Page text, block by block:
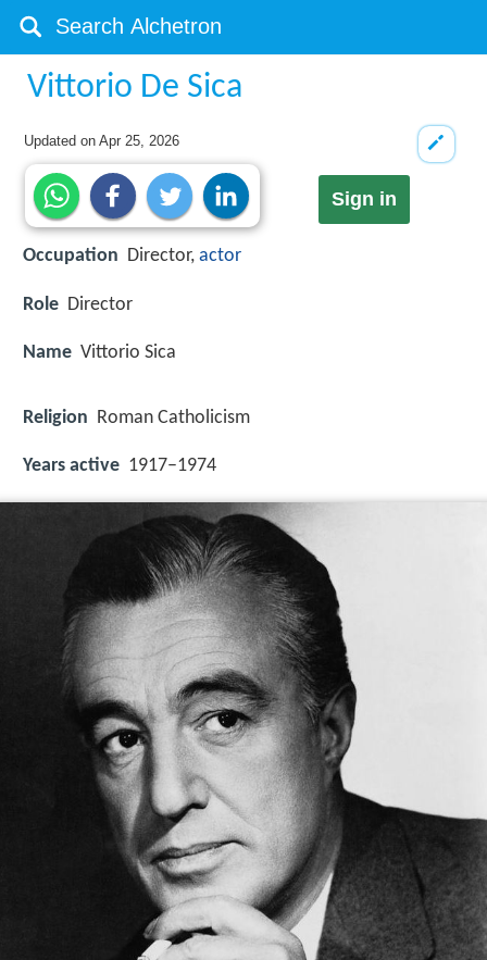
Vittorio De Sica
Updated onApr 25, 2026
Sign in
Occupation Director, actor
Role Director
Name Vittorio Sica
Religion Roman Catholicism
Years active 1917–1974